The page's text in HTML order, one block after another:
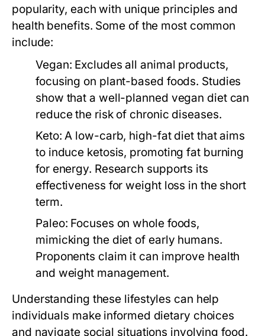
popularity, each with unique principles and
health benefits. Some of the most common
include:
Vegan: Excludes all animal products,
focusing on plant-based foods. Studies
show that a well-planned vegan diet can
reduce the risk of chronic diseases.
Keto: A low-carb, high-fat diet that aims
to induce ketosis, promoting fat burning
for energy. Research supports its
effectiveness for weight loss in the short
term.
Paleo: Focuses on whole foods,
mimicking the diet of early humans.
Proponents claim it can improve health
and weight management.
Understanding these lifestyles can help
individuals make informed dietary choices
and navigate social situations involving food.